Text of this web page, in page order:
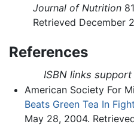
Journal of Nutrition
Retrieved December
References
ISBN links
American Society For
Beats Green Tea In
May 28, 2004.